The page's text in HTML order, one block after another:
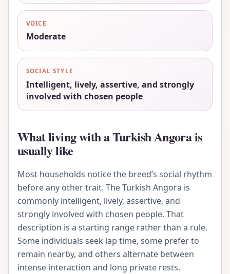
VOICE
Moderate
SOCIAL STYLE
Intelligent, lively, assertive, and strongly
involved with chosen people
What living with a Turkish Angora is
usually like
Most households notice the breed’s social rhythm
before any other trait. The Turkish Angora is
commonly intelligent, lively, assertive, and
strongly involved with chosen people. That
description is a starting range rather than a rule.
Some individuals seek lap time, some prefer to
remain nearby, and others alternate between
intense interaction and long private rests.